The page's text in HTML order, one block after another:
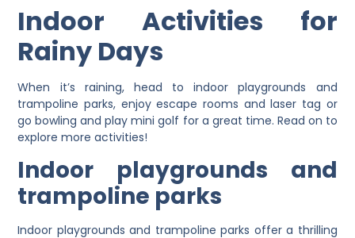
Indoor Activities for
Rainy Days
When it’s raining, head to indoor playgrounds and
trampoline parks, enjoy escape rooms and laser tag or
go bowling and play mini golf for a great time. Read on to
explore more activities!
Indoor playgrounds and
trampoline parks
Indoor playgrounds and trampoline parks offer a thrilling